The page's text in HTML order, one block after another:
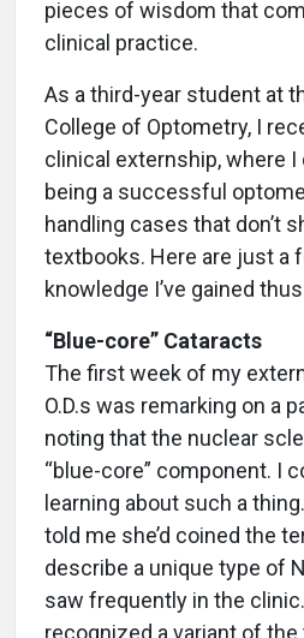
pieces of wisdom that
clinical practice.
As a third-year student at
College of Optometry, I
clinical externship, where
being a successful
handling cases that don’t
textbooks. Here are just a
knowledge I’ve gained
“Blue-core” Cataracts
The first week of my
O.D.s was remarking on a
noting that the nuclear
“blue-core” component. I
learning about such a
told me she’d coined the
describe a unique type of
saw frequently in the
recognized a variant of